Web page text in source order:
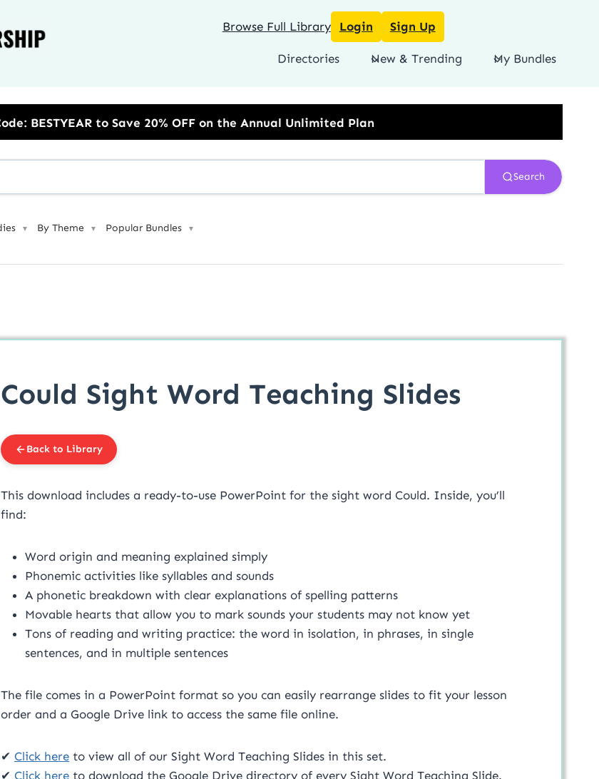
Browse Full Library Login Sign Up
Directories New & Trending My Bundles
to Save 20% OFF on the Annual Unlimited Plan
Search
▼ By Theme ▼ Popular Bundles ▼
Could Sight Word Teaching Slides
Back to Library
This download includes a ready-to-use PowerPoint for the sight word Could. Inside, you’ll
find:
Word origin and meaning explained simply
Phonemic activities like syllables and sounds
A phonetic breakdown with clear explanations of spelling patterns
Movable hearts that allow you to mark sounds your students may not know yet
Tons of reading and writing practice: the word in isolation, in phrases, in single
sentences, and in multiple sentences
The file comes in a PowerPoint format so you can easily rearrange slides to fit your lesson
order and a Google Drive link to access the same file online.
✔ Click here to view all of our Sight Word Teaching Slides in this set.
✔ Click here to download the Google Drive directory of every Sight Word Teaching Slide.